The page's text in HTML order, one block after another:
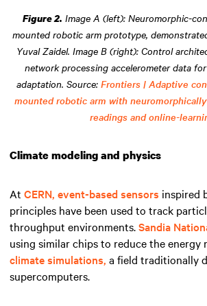
Figure 2. Image A (left): Neuromorphic-
mounted robotic arm prototype,
Yuval Zaidel. Image B (right): Control
network processing accelerometer data
adaptation. Source: Frontiers | Adaptive
mounted robotic arm with
readings and online-
Climate modeling and physics
At CERN, event-based sensors inspired
principles have been used to track
throughput environments.Sandia
using similar chips to reduce the energy
climate simulations, a field traditionally
supercomputers.